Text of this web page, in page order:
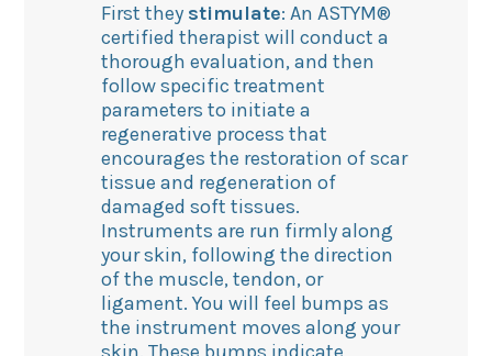
First they stimulate: An ASTYM®
certified therapist will conduct a
thorough evaluation, and then
follow specific treatment
parameters to initiate a
regenerative process that
encourages the restoration of scar
tissue and regeneration of
damaged soft tissues.
Instruments are run firmly along
your skin, following the direction
of the muscle, tendon, or
ligament. You will feel bumps as
the instrument moves along your